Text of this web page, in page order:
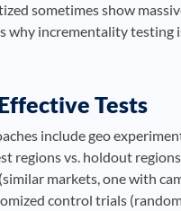
sometimes show
why incrementality testing
Tests
include geo
regions vs. holdout
markets, one with
control trials